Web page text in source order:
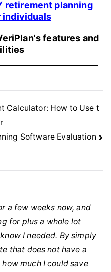
retirement planning
features and
Calculator: How to Use t
Software Evaluation
a few weeks now, and
for plus a whole lot
I needed. By simply
that does not have a
much I could save